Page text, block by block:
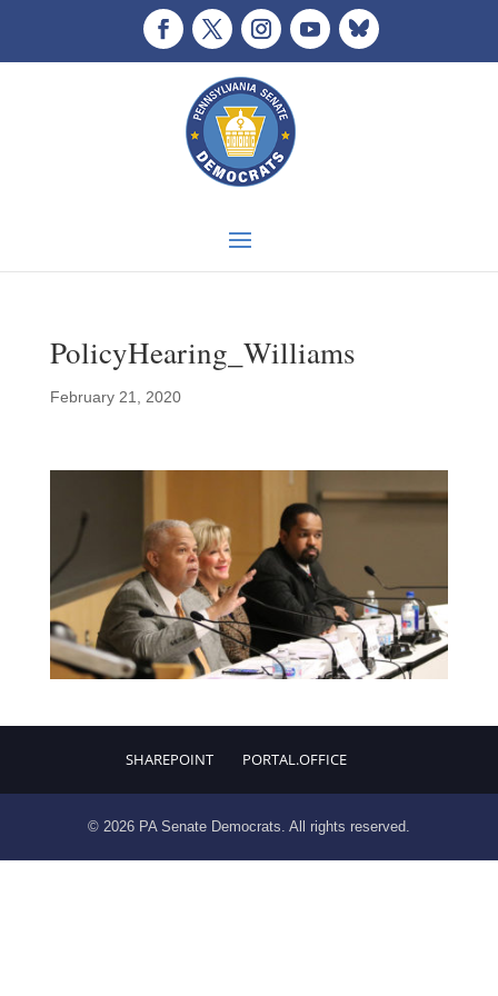
PolicyHearing_Williams
February 21, 2020
SHAREPOINT PORTAL.OFFICE
© 2026 PA Senate Democrats. All rights reserved.